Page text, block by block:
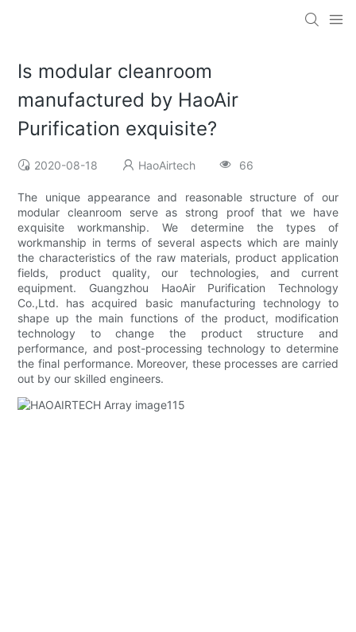
Is modular cleanroom
manufactured by HaoAir
Purification exquisite?
2020-08-18 HaoAirtech 66
The unique appearance and reasonable structure of our
modular cleanroom serve as strong proof that we have
exquisite workmanship. We determine the types of
workmanship in terms of several aspects which are mainly
the characteristics of the raw materials, product application
fields, product quality, our technologies, and current
equipment. Guangzhou HaoAir Purification Technology
Co.,Ltd. has acquired basic manufacturing technology to
shape up the main functions of the product, modification
technology to change the product structure and
performance, and post-processing technology to determine
the final performance. Moreover, these processes are carried
out by our skilled engineers.